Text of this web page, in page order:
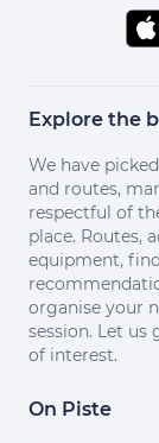
Explore the
We have
and routes,
respectful of
place. Routes,
equipment,
organise your
session. Let us
of interest.
On Piste